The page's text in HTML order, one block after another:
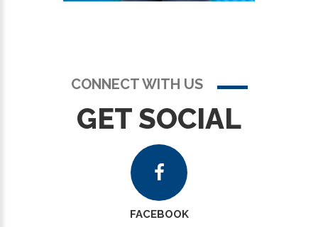
CONNECT WITH US
GET SOCIAL
FACEBOOK